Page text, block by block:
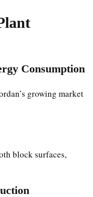
Consumption
growing market
block surfaces,